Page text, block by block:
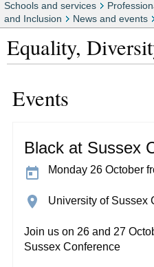
Schools and services
and Inclusion
News and events
Equality,
Events
Black at Sussex
Monday 26 October
University of Sussex
Join us on 26 and 27
Sussex Conference